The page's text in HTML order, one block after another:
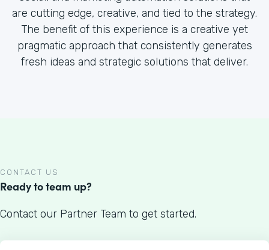
are cutting edge, creative, and tied to the strategy.
The benefit of this experience is a creative yet
pragmatic approach that consistently generates
fresh ideas and strategic solutions that deliver.
CONTACT US
Ready to team up?
Contact our Partner Team to get started.